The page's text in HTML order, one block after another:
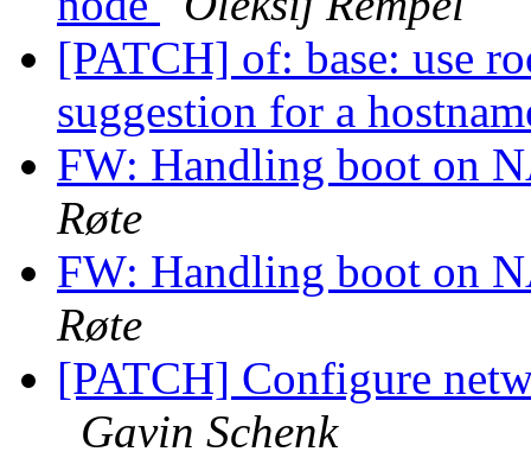
[PATCH] of: base: use
suggestion for a
FW: Handling boot on
Røte
FW: Handling boot on
Røte
[PATCH] Configure
Gavin Schenk